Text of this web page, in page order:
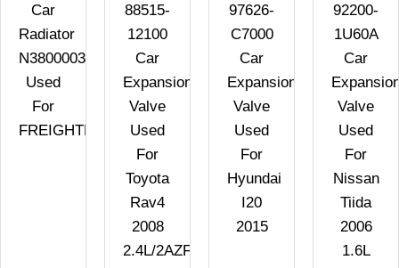
Car
Radiator
N3800003
Used
For
FREIGHTLINER
88515-
12100
Car
Expansion
Valve
Used
For
Toyota
Rav4
2008
2.4L/2AZFE
97626-
C7000
Car
Expansion
Valve
Used
For
Hyundai
I20
2015
92200-
1U60A
Car
Valve
Used
For
Nissan
Tiida
2006
1.6L